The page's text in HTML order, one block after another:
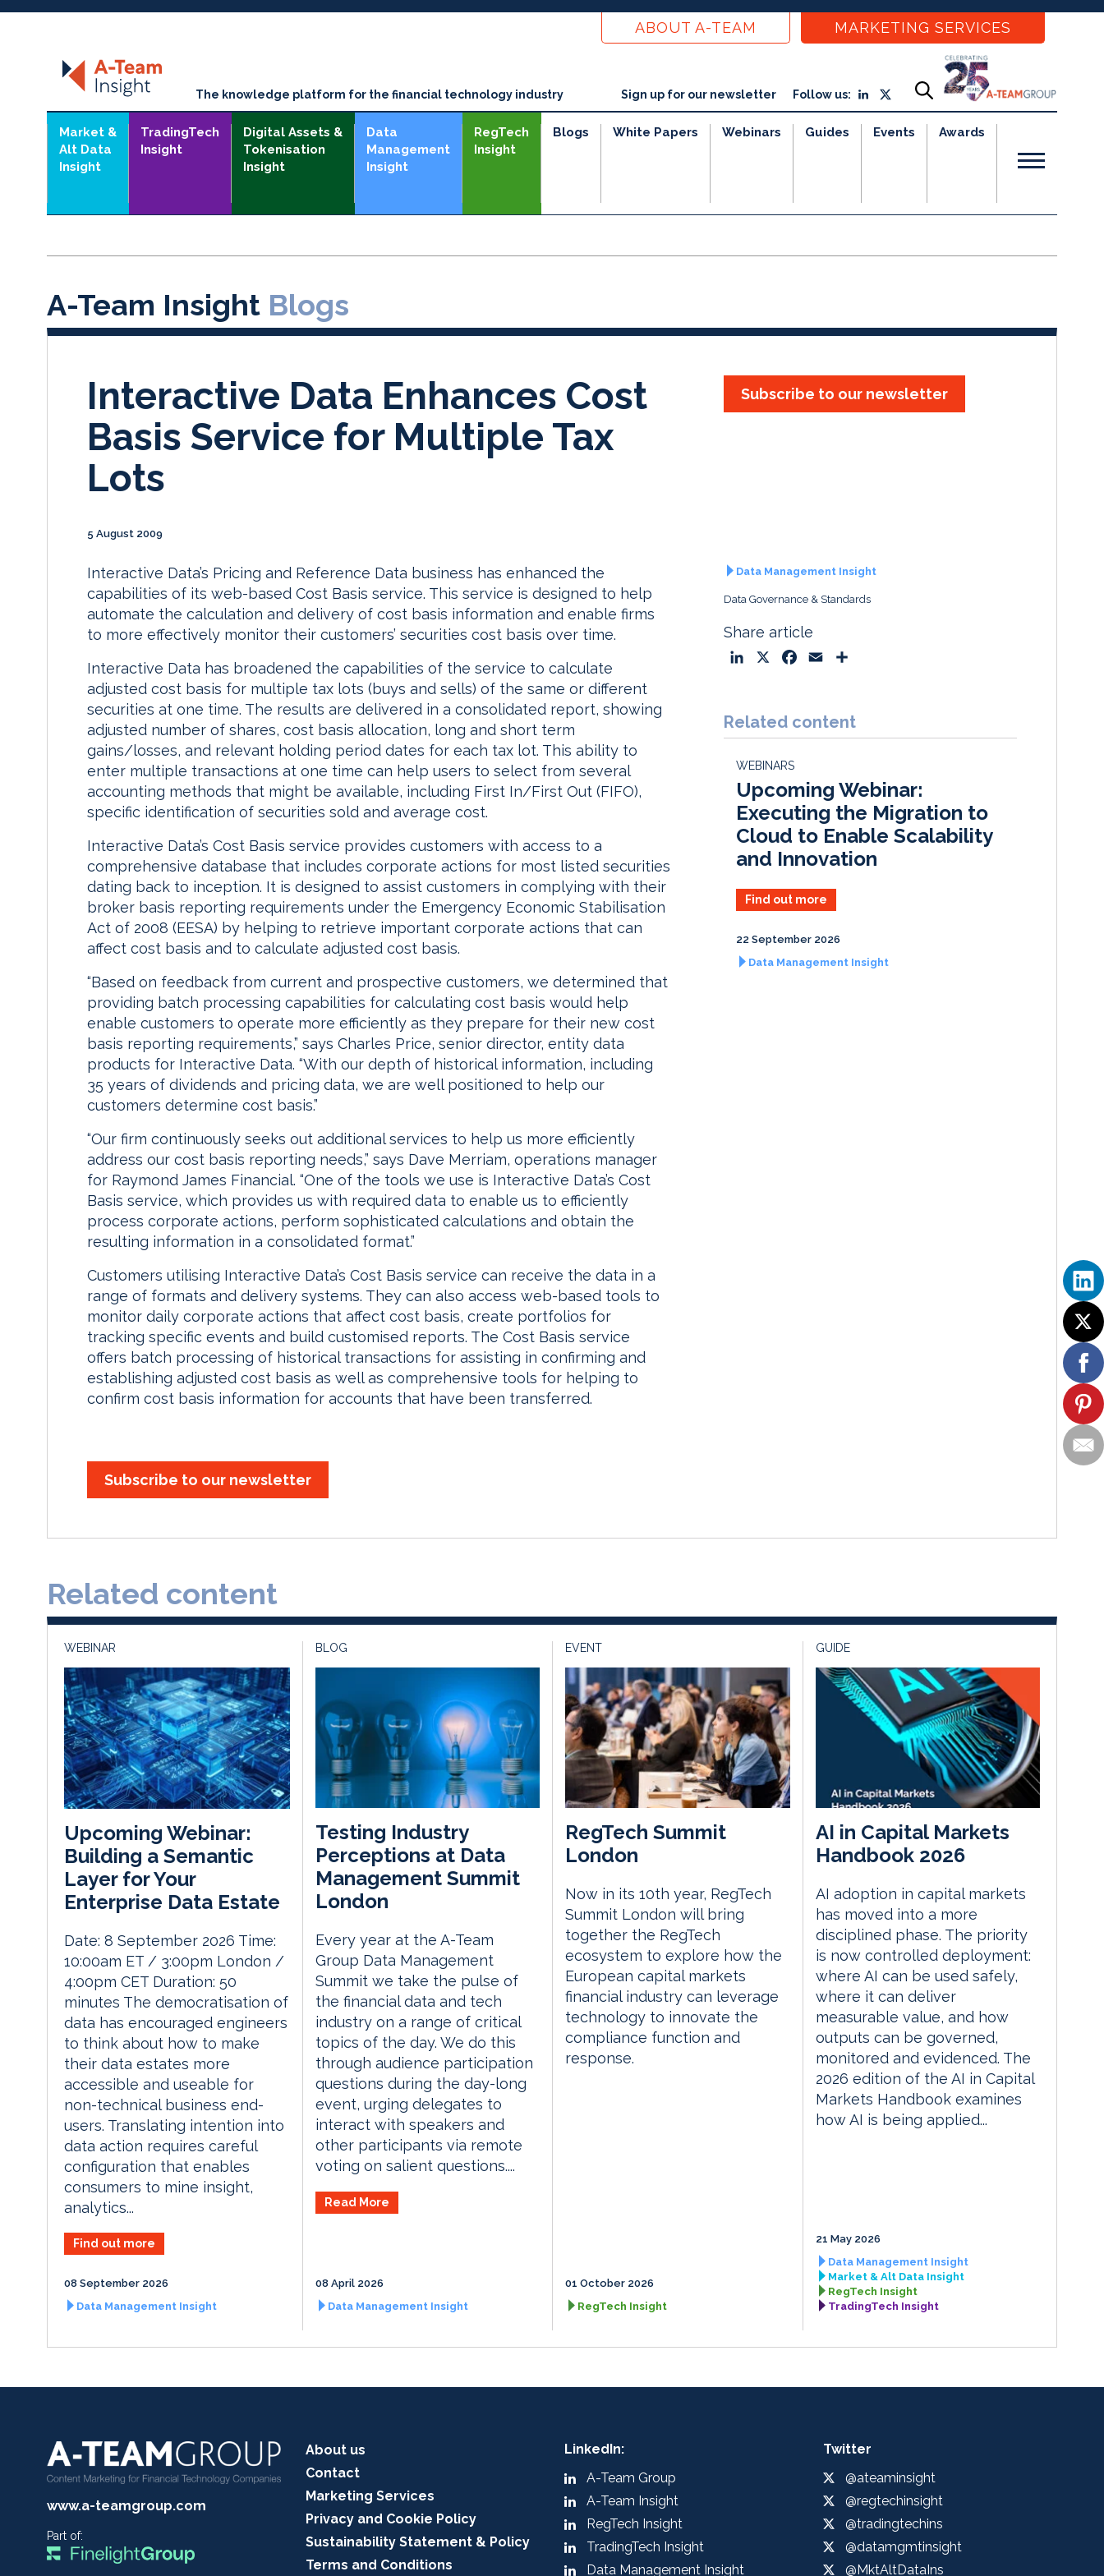
ABOUT A-TEAM MARKETING SERVICES
The knowledge platform for the financial technology industry Sign up for our newsletter Follow us:
Market &
Alt Data
Insight
TradingTech
Insight
Digital Assets &
Tokenisation
Insight
Data
Management
Insight
RegTech
Insight
Blogs White Papers Webinars Guides Events Awards
A-Team Insight Blogs
Interactive Data Enhances Cost
Basis Service for Multiple Tax
Lots
5 August 2009
Subscribe to our newsletter
Interactive Data’s Pricing and Reference Data business has enhanced the
capabilities of its web-based Cost Basis service. This service is designed to help
automate the calculation and delivery of cost basis information and enable firms
to more effectively monitor their customers’ securities cost basis over time.
Interactive Data has broadened the capabilities of the service to calculate
adjusted cost basis for multiple tax lots (buys and sells) of the same or different
securities at one time. The results are delivered in a consolidated report, showing
adjusted number of shares, cost basis allocation, long and short term
gains/losses, and relevant holding period dates for each tax lot. This ability to
enter multiple transactions at one time can help users to select from several
accounting methods that might be available, including First In/First Out (FIFO),
specific identification of securities sold and average cost.
Interactive Data’s Cost Basis service provides customers with access to a
comprehensive database that includes corporate actions for most listed securities
dating back to inception. It is designed to assist customers in complying with their
broker basis reporting requirements under the Emergency Economic Stabilisation
Act of 2008 (EESA) by helping to retrieve important corporate actions that can
affect cost basis and to calculate adjusted cost basis.
“Based on feedback from current and prospective customers, we determined that
providing batch processing capabilities for calculating cost basis would help
enable customers to operate more efficiently as they prepare for their new cost
basis reporting requirements,” says Charles Price, senior director, entity data
products for Interactive Data. “With our depth of historical information, including
35 years of dividends and pricing data, we are well positioned to help our
customers determine cost basis.”
“Our firm continuously seeks out additional services to help us more efficiently
address our cost basis reporting needs,” says Dave Merriam, operations manager
for Raymond James Financial. “One of the tools we use is Interactive Data’s Cost
Basis service, which provides us with required data to enable us to efficiently
process corporate actions, perform sophisticated calculations and obtain the
resulting information in a consolidated format.”
Customers utilising Interactive Data’s Cost Basis service can receive the data in a
range of formats and delivery systems. They can also access web-based tools to
monitor daily corporate actions that affect cost basis, create portfolios for
tracking specific events and build customised reports. The Cost Basis service
offers batch processing of historical transactions for assisting in confirming and
establishing adjusted cost basis as well as comprehensive tools for helping to
confirm cost basis information for accounts that have been transferred.
Subscribe to our newsletter
Data Management Insight
Data Governance & Standards
Share article
k
e
I
n
e
b
k
i
l
r
e
Related content
WEBINARS
Upcoming Webinar:
Executing the Migration to
Cloud to Enable Scalability
and Innovation
Find out more
22 September 2026
Data Management Insight
Related content
WEBINAR
Upcoming Webinar:
Building a Semantic
Layer for Your
Enterprise Data Estate
Date: 8 September 2026 Time:
10:00am ET / 3:00pm London /
4:00pm CET Duration: 50
minutes The democratisation of
data has encouraged engineers
to think about how to make
their data estates more
accessible and useable for
non-technical business end-
users. Translating intention into
data action requires careful
configuration that enables
consumers to mine insight,
analytics...
Find out more
08 September 2026
Data Management Insight
BLOG
Testing Industry
Perceptions at Data
Management Summit
London
Every year at the A-Team
Group Data Management
Summit we take the pulse of
the financial data and tech
industry on a range of critical
topics of the day. We do this
through audience participation
questions during the day-long
event, urging delegates to
interact with speakers and
other participants via remote
voting on salient questions....
Read More
08 April 2026
Data Management Insight
EVENT
RegTech Summit
London
Now in its 10th year, RegTech
Summit London will bring
together the RegTech
ecosystem to explore how the
European capital markets
financial industry can leverage
technology to innovate the
compliance function and
response.
01 October 2026
RegTech Insight
GUIDE
AI in Capital Markets
Handbook 2026
AI adoption in capital markets
has moved into a more
disciplined phase. The priority
is now controlled deployment:
where AI can be used safely,
where it can deliver
measurable value, and how
outputs can be governed,
monitored and evidenced. The
2026 edition of the AI in Capital
Markets Handbook examines
how AI is being applied...
21 May 2026
Data Management Insight
Market & Alt Data Insight
RegTech Insight
TradingTech Insight
www.a-teamgroup.com
Part of:
About us
Contact
Marketing Services
Privacy and Cookie Policy
Sustainability Statement & Policy
Terms and Conditions
LinkedIn:
A-Team Group
A-Team Insight
RegTech Insight
TradingTech Insight
Data Management Insight
Twitter
@ateaminsight
@regtechinsight
@tradingtechins
@datamgmtinsight
@MktAltDataIns